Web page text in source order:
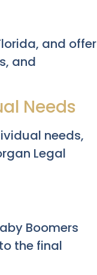
and offer
and
Needs
needs,
Legal
Boomers
the final